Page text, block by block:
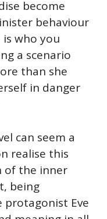
become
behaviour
who you
a scenario
than she
in danger
can seem a
realise this
of the inner
being
Eve